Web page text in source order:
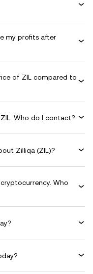
my profits after
of ZIL compared to
Who do I contact?
Zilliqa (ZIL)?
Who